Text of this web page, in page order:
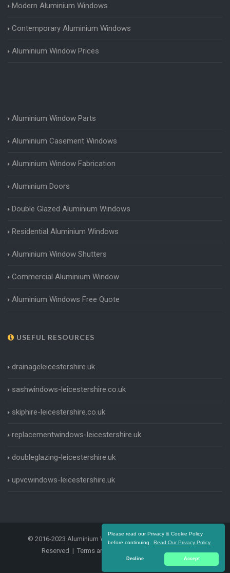
Please read our Privacy & Cookie Policy
before continuing.
Read Our Privacy Policy
Decline Accept
Modern Aluminium Windows
Contemporary Aluminium Windows
Aluminium Window Prices
Aluminium Window Parts
Aluminium Casement Windows
Aluminium Window Fabrication
Aluminium Doors
Double Glazed Aluminium Windows
Residential Aluminium Windows
Aluminium Window Shutters
Commercial Aluminium Window
Aluminium Windows Free Quote
USEFUL RESOURCES
drainageleicestershire.uk
sashwindows-leicestershire.co.uk
skiphire-leicestershire.co.uk
replacementwindows-leicestershire.uk
doubleglazing-leicestershire.uk
upvcwindows-leicestershire.uk
© 2016-2023 Aluminium Windows Leicestershire. All Rights
Reserved | Terms and Conditions